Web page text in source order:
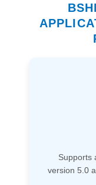
Supports
version 5.0